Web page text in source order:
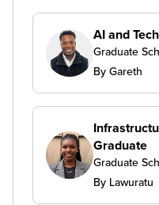
AI and
Graduate
By Gareth
Graduate
Graduate
By Lawuratu